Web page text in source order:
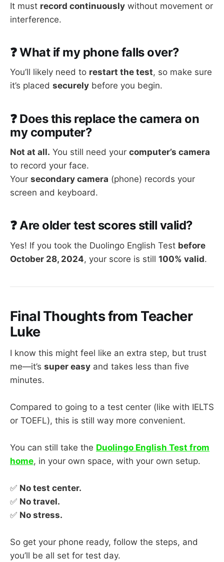
It must record continuously without movement or
interference.
❓ What if my phone falls over?
You’ll likely need to restart the test, so make sure
it’s placed securely before you begin.
❓ Does this replace the camera on
my computer?
Not at all. You still need your computer’s camera
to record your face.
Your secondary camera (phone) records your
screen and keyboard.
❓ Are older test scores still valid?
Yes! If you took the Duolingo English Test before
October 28, 2024, your score is still 100% valid.
Final Thoughts from Teacher
Luke
I know this might feel like an extra step, but trust
me—it’s super easy and takes less than five
minutes.
Compared to going to a test center (like with IELTS
or TOEFL), this is still way more convenient.
You can still take the Duolingo English Test from
home, in your own space, with your own setup.
✅ No test center.
✅ No travel.
✅ No stress.
So get your phone ready, follow the steps, and
you’ll be all set for test day.